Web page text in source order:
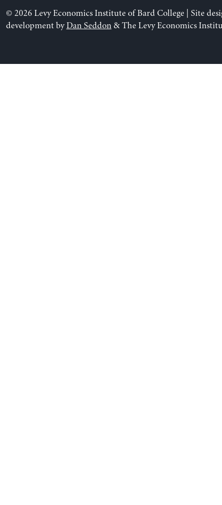
© 2026 Levy Economics Institute of Bard College | Site
development byDan Seddon& The Levy Economics